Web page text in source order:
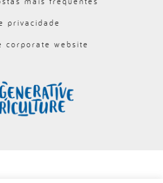
privacidade
corporate website